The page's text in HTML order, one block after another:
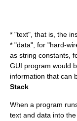
* "text", that is, the
* "data", for "hard-
as string constants,
GUI program would
information that can
Stack
When a program
text and data into